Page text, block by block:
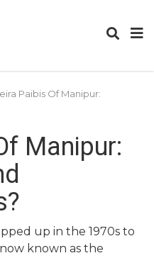
Paibis Of Manipur:
Manipur:
up in the 1970s to
known as the